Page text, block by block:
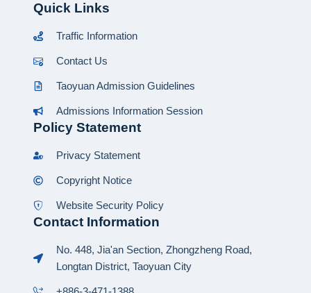
Quick Links
Traffic Information
Contact Us
Taoyuan Admission Guidelines
Admissions Information Session
Policy Statement
Privacy Statement
Copyright Notice
Website Security Policy
Contact Information
No. 448, Jia'an Section, Zhongzheng Road,
Longtan District, Taoyuan City